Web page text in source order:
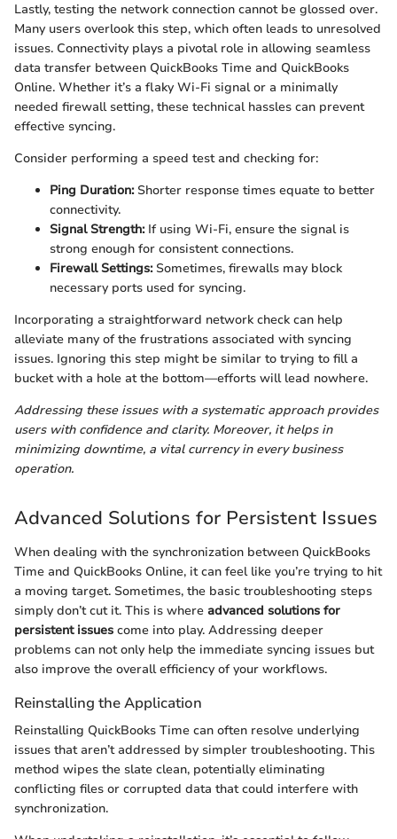
Lastly, testing the network connection cannot be glossed over.
Many users overlook this step, which often leads to unresolved
issues. Connectivity plays a pivotal role in allowing seamless
data transfer between QuickBooks Time and QuickBooks
Online. Whether it’s a flaky Wi-Fi signal or a minimally
needed firewall setting, these technical hassles can prevent
effective syncing.
Consider performing a speed test and checking for:
Ping Duration:Shorter response times equate to better
connectivity.
Signal Strength:If using Wi-Fi, ensure the signal is
strong enough for consistent connections.
Firewall Settings:Sometimes, firewalls may block
necessary ports used for syncing.
Incorporating a straightforward network check can help
alleviate many of the frustrations associated with syncing
issues. Ignoring this step might be similar to trying to fill a
bucket with a hole at the bottom—efforts will lead nowhere.
Addressing these issues with a systematic approach provides
users with confidence and clarity. Moreover, it helps in
minimizing downtime, a vital currency in every business
operation.
Advanced Solutions for Persistent Issues
When dealing with the synchronization between QuickBooks
Time and QuickBooks Online, it can feel like you’re trying to hit
a moving target. Sometimes, the basic troubleshooting steps
simply don’t cut it. This is where advanced solutions for
persistent issues come into play. Addressing deeper
problems can not only help the immediate syncing issues but
also improve the overall efficiency of your workflows.
Reinstalling the Application
Reinstalling QuickBooks Time can often resolve underlying
issues that aren’t addressed by simpler troubleshooting. This
method wipes the slate clean, potentially eliminating
conflicting files or corrupted data that could interfere with
synchronization.